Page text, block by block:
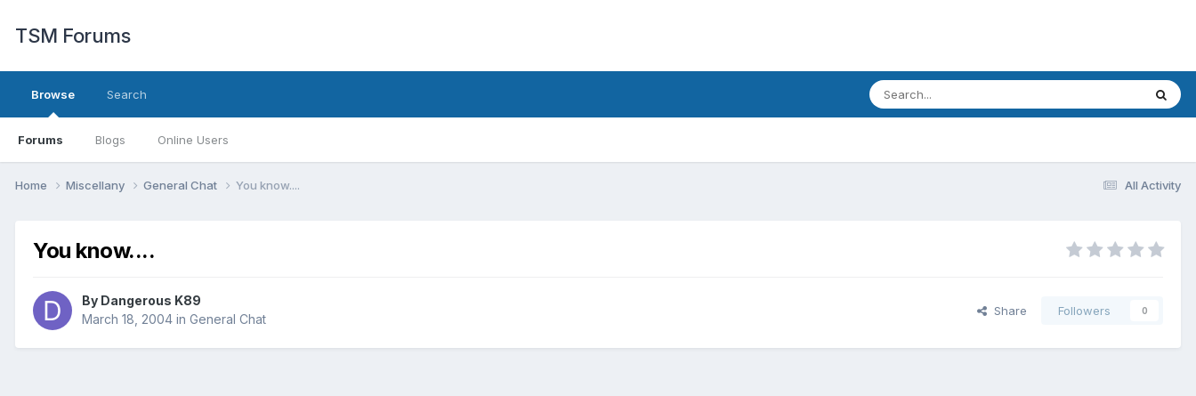
TSM Forums
Browse
Forums Blogs Online Users
Search
All Activity
Home Miscellany General Chat You know....
You know....
By Dangerous K89
March 18, 2004 in General Chat
Share Followers 0